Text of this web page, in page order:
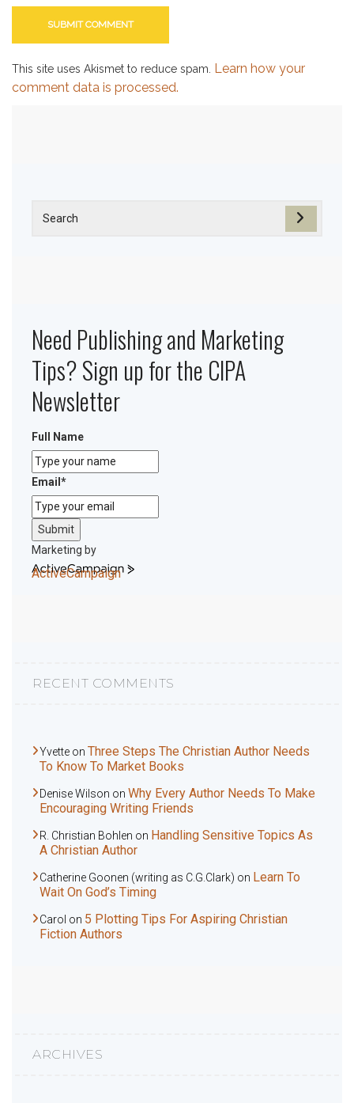
This site uses Akismet to reduce spam. Learn how your
comment data is processed.
Need Publishing and Marketing
Tips? Sign up for the CIPA
Newsletter
Full Name
Email *
Submit
Marketing by
ActiveCampaign
RECENT COMMENTS
Yvette on Three Steps The Christian Author Needs
To Know To Market Books
Denise Wilson on Why Every Author Needs To Make
Encouraging Writing Friends
R. Christian Bohlen on Handling Sensitive Topics As
A Christian Author
Catherine Goonen (writing as C.G.Clark) on Learn To
Wait On God’s Timing
Carol on 5 Plotting Tips For Aspiring Christian
Fiction Authors
ARCHIVES